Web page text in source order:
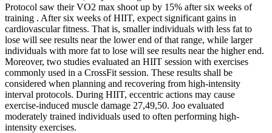
Protocol saw their VO2 max shoot up by 15% after six weeks of
training . After six weeks of HIIT, expect significant gains in
cardiovascular fitness. That is, smaller individuals with less fat to
lose will see results near the lower end of that range, while larger
individuals with more fat to lose will see results near the higher end.
Moreover, two studies evaluated an HIIT session with exercises
commonly used in a CrossFit session. These results shall be
considered when planning and recovering from high-intensity
interval protocols. During HIIT, eccentric actions may cause
exercise-induced muscle damage 27,49,50. Joo evaluated
moderately trained individuals used to often performing high-
intensity exercises.